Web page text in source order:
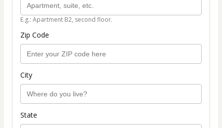
E.g.: Apartment B2, second floor.
Zip Code
City
State